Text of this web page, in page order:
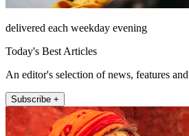
delivered each weekday evening
Today's Best Articles
An editor's selection of news, features
Subscribe +